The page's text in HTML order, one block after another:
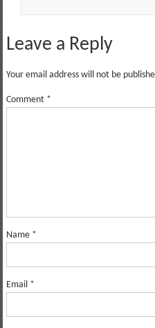
Leave a Reply
Your email address will not be
Comment *
Name *
Email *